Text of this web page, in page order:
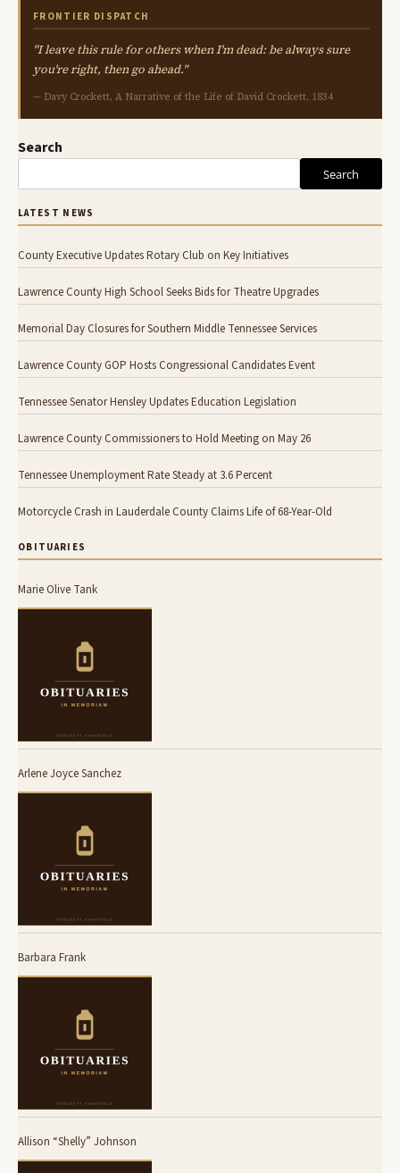
FRONTIER DISPATCH
"I leave this rule for others when I'm dead: be always sure
you're right, then go ahead."
— Davy Crockett, A Narrative of the Life of David Crockett, 1834
Search
Search
LATEST NEWS
County Executive Updates Rotary Club on Key Initiatives
Lawrence County High School Seeks Bids for Theatre Upgrades
Memorial Day Closures for Southern Middle Tennessee Services
Lawrence County GOP Hosts Congressional Candidates Event
Tennessee Senator Hensley Updates Education Legislation
Lawrence County Commissioners to Hold Meeting on May 26
Tennessee Unemployment Rate Steady at 3.6 Percent
Motorcycle Crash in Lauderdale County Claims Life of 68-Year-Old
OBITUARIES
Marie Olive Tank
Arlene Joyce Sanchez
Barbara Frank
Allison “Shelly” Johnson